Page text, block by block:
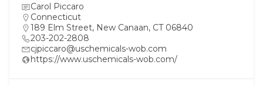
Carol Piccaro
Connecticut
189 Elm Street, New Canaan, CT 06840
203-202-2808
cjpiccaro@uschemicals-wob.com
https://www.uschemicals-wob.com/